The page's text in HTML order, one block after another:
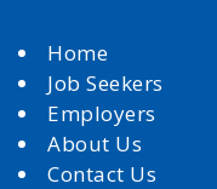
Home
Job Seekers
Employers
About Us
Contact Us